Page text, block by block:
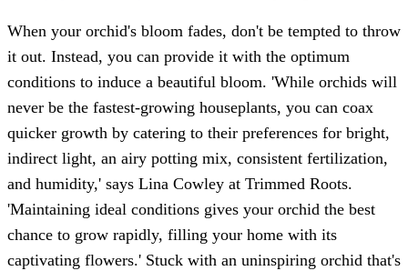
When your orchid's bloom fades, don't be tempted to throw
it out. Instead, you can provide it with the optimum
conditions to induce a beautiful bloom. 'While orchids will
never be the fastest-growing houseplants, you can coax
quicker growth by catering to their preferences for bright,
indirect light, an airy potting mix, consistent fertilization,
and humidity,' says Lina Cowley at Trimmed Roots.
'Maintaining ideal conditions gives your orchid the best
chance to grow rapidly, filling your home with its
captivating flowers.' Stuck with an uninspiring orchid that's